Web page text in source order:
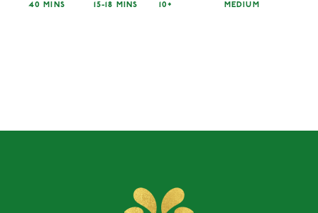
40 MINS 15-18 MINS 10+ MEDIUM